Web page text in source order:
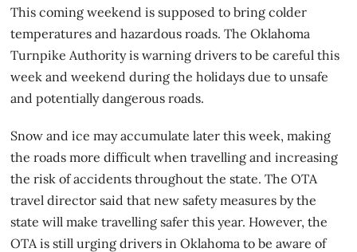
This coming weekend is supposed to bring colder
temperatures and hazardous roads. The Oklahoma
Turnpike Authority is warning drivers to be careful this
week and weekend during the holidays due to unsafe
and potentially dangerous roads.
Snow and ice may accumulate later this week, making
the roads more difficult when travelling and increasing
the risk of accidents throughout the state. The OTA
travel director said that new safety measures by the
state will make travelling safer this year. However, the
OTA is still urging drivers in Oklahoma to be aware of